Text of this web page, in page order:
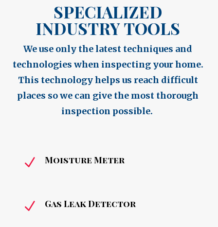
SPECIALIZED
INDUSTRY TOOLS
We use only the latest techniques and
technologies when inspecting your home.
This technology helps us reach difficult
places so we can give the most thorough
inspection possible.
N Moisture Meter
N Gas Leak Detector